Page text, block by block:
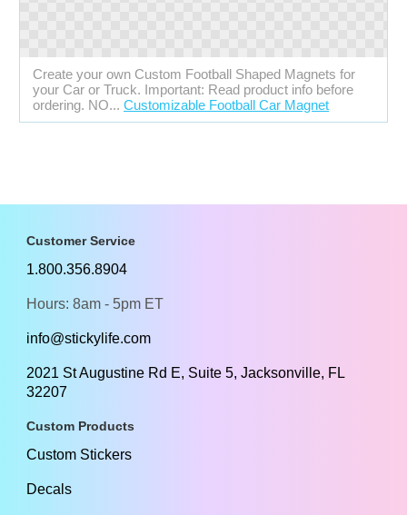
Create your own Custom Football Shaped Magnets for
your Car or Truck. Important: Read product info before
ordering. NO... Customizable Football Car Magnet
Customer Service
1.800.356.8904
Hours: 8am - 5pm ET
info@stickylife.com
2021 St Augustine Rd E, Suite 5, Jacksonville, FL
32207
Custom Products
Custom Stickers
Decals